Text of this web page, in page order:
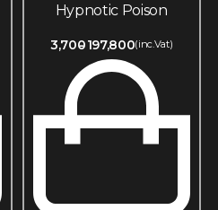
Hypnotic Poison
3,700197,800(inc.Vat)